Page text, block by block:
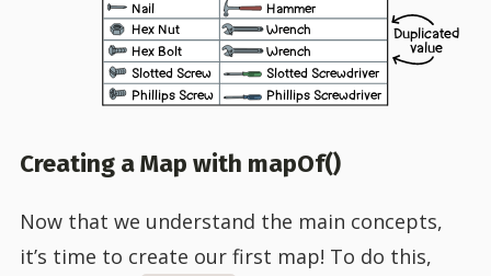
Nail Hammer
Hex Nut Wrench
Hex Bolt
Wrench
Slotted Screw
Slotted Screwdriver
Phillips Screw
Phillips Screwdriver
Duplicated
value
Creating a Map with mapOf()
Now that we understand the main concepts,
it’s time to create our first map! To do this,